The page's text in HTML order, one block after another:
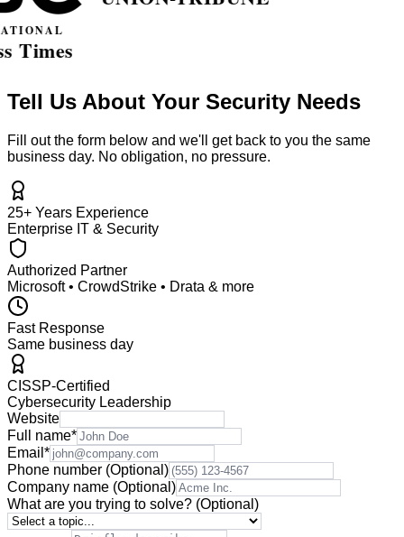
Tell Us About Your Security Needs
Fill out the form below and we'll get back to you the same
business day. No obligation, no pressure.
25+ Years Experience
Enterprise IT & Security
Authorized Partner
Microsoft • CrowdStrike • Drata & more
Fast Response
Same business day
CISSP-Certified
Cybersecurity Leadership
Website
Full name*
Email *
Phone number (Optional)
Company name (Optional)
What are you trying to solve? (Optional)